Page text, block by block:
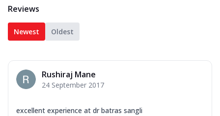
Reviews
Newest Oldest
Rushiraj Mane
24 September 2017
excellent experience at dr batras sangli